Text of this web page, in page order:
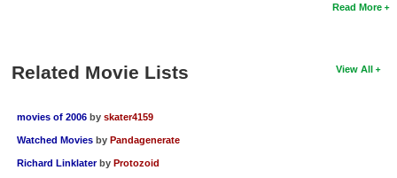
Read More
View All
Related Movie Lists
movies of 2006 by skater4159
Watched Movies by Pandagenerate
Richard Linklater by Protozoid